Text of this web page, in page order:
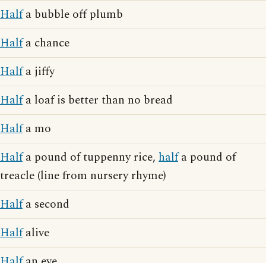
Halfa bubble off plumb
Halfa chance
Halfa jiffy
Halfa loaf is better than no bread
Halfa mo
Halfa pound of tuppenny rice, halfa pound of
treacle (line from nursery rhyme)
Halfa second
Halfalive